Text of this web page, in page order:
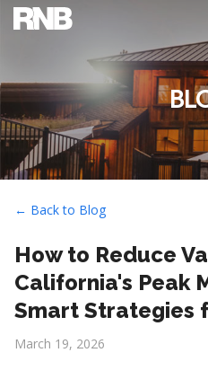
← Back to Blog
How to Reduce
California's Peak
Smart Strategies
March 19, 2026